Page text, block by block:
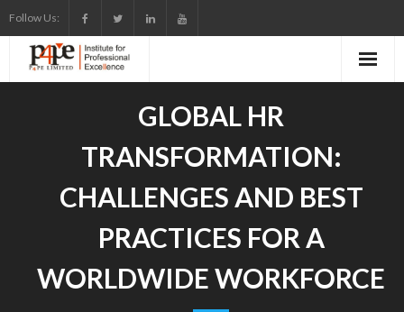
to
content
Follow Us:
GLOBAL HR
TRANSFORMATION:
CHALLENGES AND BEST
PRACTICES FOR A
WORLDWIDE WORKFORCE